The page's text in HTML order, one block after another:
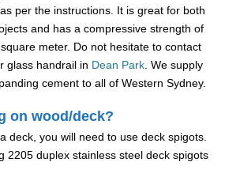
per the instructions. It is great for both
and has a compressive strength of
meter. Do not hesitate to contact
glass handrail in Dean Park. We supply
cement to all of Western Sydney.
on wood/deck?
deck, you will need to use deck spigots.
2205 duplex stainless steel deck spigots